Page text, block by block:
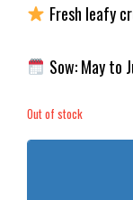
Fresh leafy
Sow: May to
Out of stock